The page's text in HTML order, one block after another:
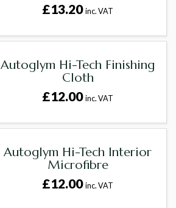
£13.20inc. VAT
Autoglym Hi-Tech Finishing
Cloth
£12.00inc. VAT
Autoglym Hi-Tech Interior
Microfibre
£12.00inc. VAT